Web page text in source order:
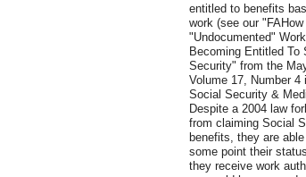
entitled to benefits
work (see our "FAHow
"Undocumented"
Becoming Entitled To
Security" from the
Volume 17, Number 4
Social Security &
Despite a 2004 law
from claiming Social
benefits, they are
some point their
they receive work